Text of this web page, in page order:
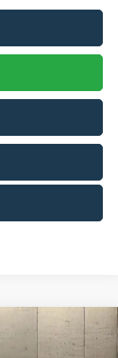
Window Sticker